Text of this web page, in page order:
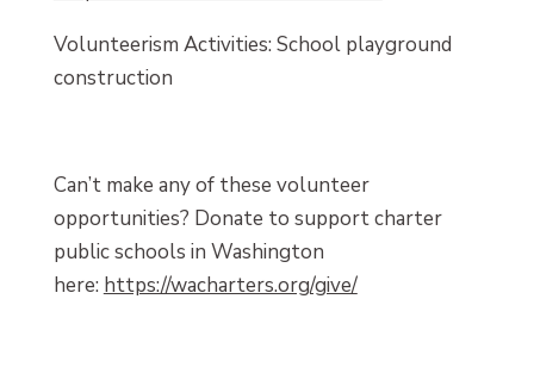
Volunteerism Activities: School playground
construction
Can’t make any of these volunteer
opportunities? Donate to support charter
public schools in Washington
here: https://wacharters.org/give/